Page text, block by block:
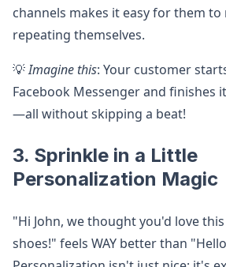
channels makes it easy for them
repeating themselves.
💡Imagine this: Your customer
Facebook Messenger and finishes
—all without skipping a beat!
3. Sprinkle in a Little
Personalization Magic
"Hi John, we thought you'd love
shoes!" feels WAY better than